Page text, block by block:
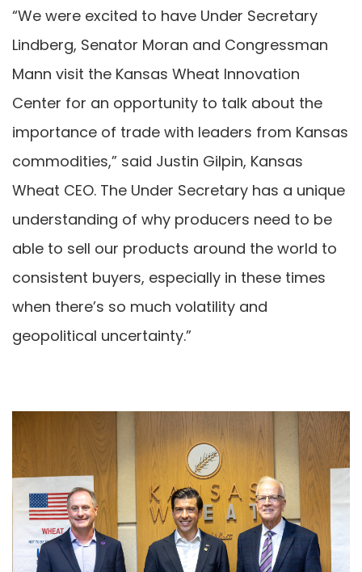
“We were excited to have Under Secretary
Lindberg, Senator Moran and Congressman
Mann visit the Kansas Wheat Innovation
Center for an opportunity to talk about the
importance of trade with leaders from Kansas
commodities,” said Justin Gilpin, Kansas
Wheat CEO. The Under Secretary has a unique
understanding of why producers need to be
able to sell our products around the world to
consistent buyers, especially in these times
when there’s so much volatility and
geopolitical uncertainty.”